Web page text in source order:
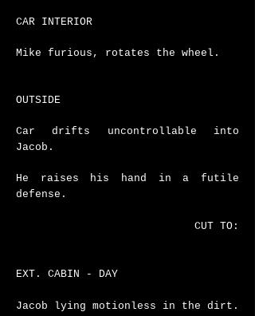
CAR INTERIOR
Mike furious, rotates the wheel.
OUTSIDE
Car drifts uncontrollable into
Jacob.
He raises his hand in a futile
defense.
CUT TO:
EXT. CABIN - DAY
Jacob lying motionless in the dirt.